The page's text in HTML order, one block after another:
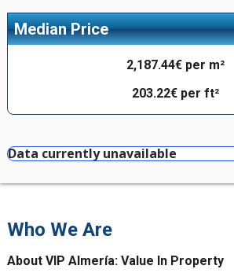
Median Price
2,187.44€ per m²
203.22€ per ft²
Data currently unavailable
Who We Are
About VIP Almería: Value In Property